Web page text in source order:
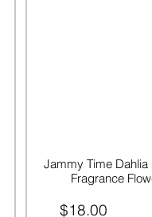
Jammy Time Dahlia
Fragrance
$18.00